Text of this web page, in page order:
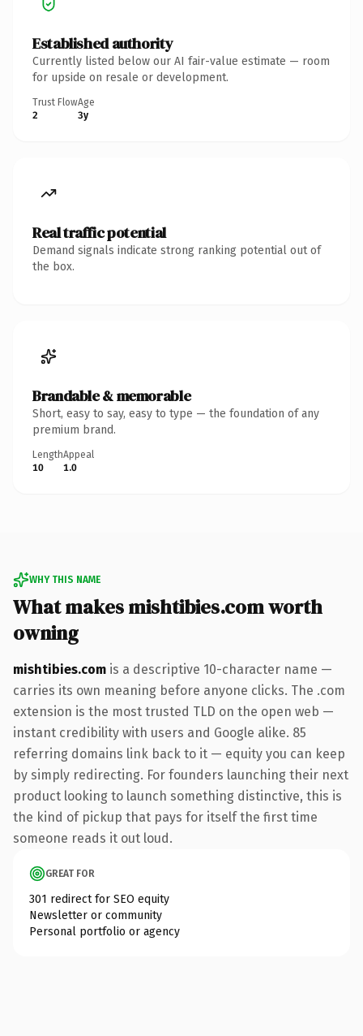
Established authority
Currently listed below our AI fair-value estimate — room
for upside on resale or development.
Trust Flow
2
Age
3y
Real traffic potential
Demand signals indicate strong ranking potential out of
the box.
Brandable & memorable
Short, easy to say, easy to type — the foundation of any
premium brand.
Length
10
Appeal
1.0
WHY THIS NAME
What makes mishtibies.com worth
owning
mishtibies.com is a descriptive 10-character name —
carries its own meaning before anyone clicks. The .com
extension is the most trusted TLD on the open web —
instant credibility with users and Google alike. 85
referring domains link back to it — equity you can keep
by simply redirecting. For founders launching their next
product looking to launch something distinctive, this is
the kind of pickup that pays for itself the first time
someone reads it out loud.
GREAT FOR
301 redirect for SEO equity
Newsletter or community
Personal portfolio or agency